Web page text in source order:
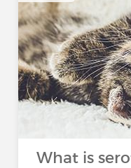
What is